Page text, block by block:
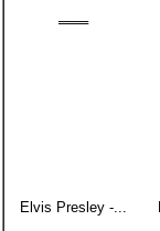
═══
Elvis Presley -...